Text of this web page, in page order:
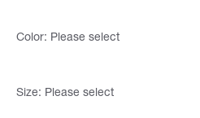
Color: Please select
Size: Please select